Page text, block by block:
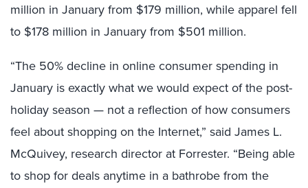
million in January from $179 million, while apparel fell
to $178 million in January from $501 million.
“The 50% decline in online consumer spending in
January is exactly what we would expect of the post-
holiday season — not a reflection of how consumers
feel about shopping on the Internet,” said James L.
McQuivey, research director at Forrester. “Being able
to shop for deals anytime in a bathrobe from the